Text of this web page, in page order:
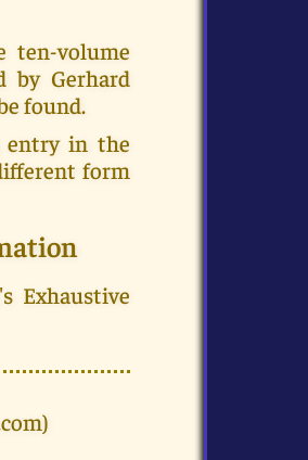
ten-volume
by Gerhard
found.
entry in the
form
Exhaustive